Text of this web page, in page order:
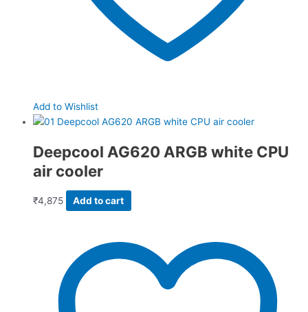
Add to Wishlist
Deepcool AG620 ARGB white CPU
air cooler
₹4,875 Add to cart